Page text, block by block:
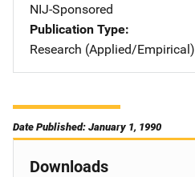
NIJ-Sponsored
Publication Type
Research (Applied/Empirical)
Date Published: January 1, 1990
Downloads